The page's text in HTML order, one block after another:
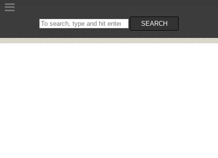
Search
on
SEARCH